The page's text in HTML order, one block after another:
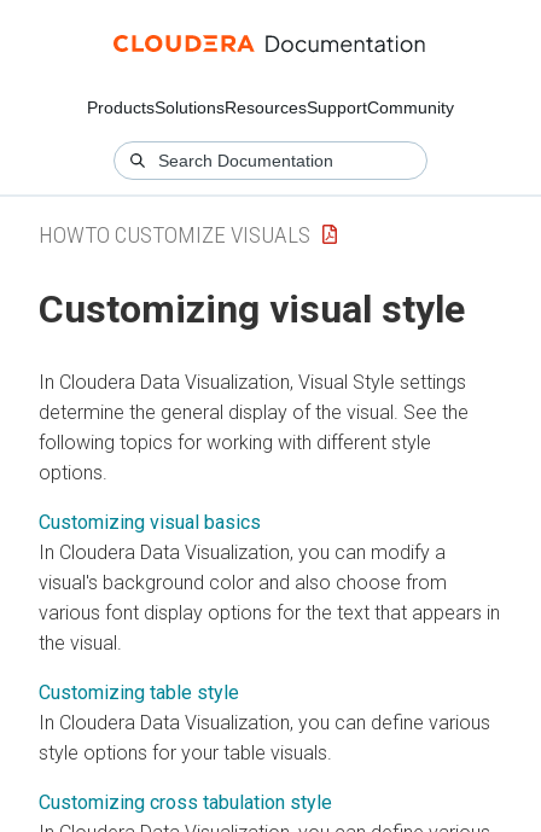
ProductsSolutionsResourcesSupportCommunity
HOWTO CUSTOMIZE VISUALS
Customizing visual style
In Cloudera Data Visualization, Visual Style settings
determine the general display of the visual. See the
following topics for working with different style
options.
Customizing visual basics
In Cloudera Data Visualization, you can modify a
visual's background color and also choose from
various font display options for the text that appears in
the visual.
Customizing table style
In Cloudera Data Visualization, you can define various
style options for your table visuals.
Customizing cross tabulation style